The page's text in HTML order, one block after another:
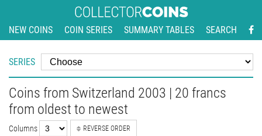
NEW COINS COIN SERIES SUMMARY TABLES SEARCH
SERIES
Coins from Switzerland 2003 | 20 francs
from oldest to newest
Columns REVERSE ORDER